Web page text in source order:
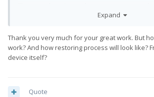
to backup and restore directly from Android,
encryption, incremental backups, and both
storage. And it will work on any Linux
I plan to use on my own systems once it's
Expand
Thank you very much for your great work. But
work? And how restoring process will look like?
device itself?
Quote